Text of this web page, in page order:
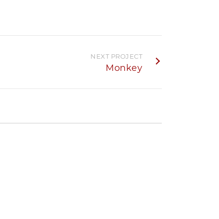
NEXT PROJECT
Monkey